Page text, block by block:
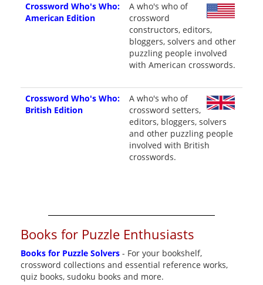
Crossword Who's Who:
American Edition
A who's who of
crossword
constructors, editors,
bloggers, solvers and other
puzzling people involved
with American crosswords.
Crossword Who's Who:
British Edition
A who's who of
crossword setters,
editors, bloggers, solvers
and other puzzling people
involved with British
crosswords.
Books for Puzzle Enthusiasts
Books for Puzzle Solvers - For your bookshelf,
crossword collections and essential reference works,
quiz books, sudoku books and more.